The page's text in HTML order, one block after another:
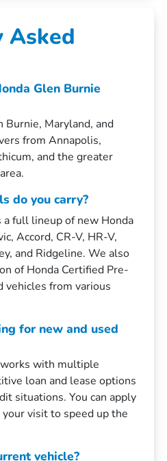
Asked
Glen Burnie
Burnie, Maryland, and
from Annapolis,
and the greater
do you carry?
full lineup of new Honda
Accord, CR-V, HR-V,
and Ridgeline. We also
of Honda Certified Pre-
vehicles from various
for new and used
with multiple
loan and lease options
situations. You can apply
visit to speed up the
vehicle?